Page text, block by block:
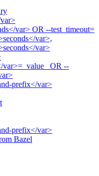
var> OR --test_timeout=
var>,
var>
var>=_value_ OR --
prefix</var>
prefix</var>
Bazel